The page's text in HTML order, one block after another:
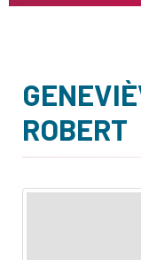
ROBERT